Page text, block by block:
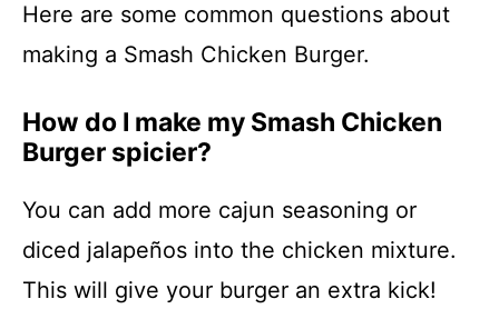
Here are some common questions about
making a Smash Chicken Burger.
How do I make my Smash Chicken
Burger spicier?
You can add more cajun seasoning or
diced jalapeños into the chicken mixture.
This will give your burger an extra kick!